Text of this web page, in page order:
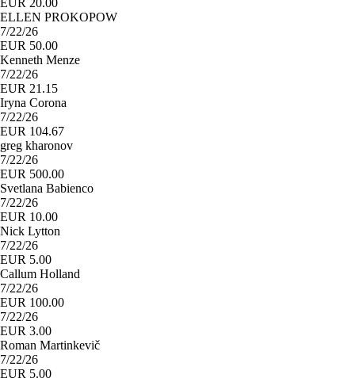
EUR 20.00
ELLEN PROKOPOW
7/22/26
EUR 50.00
Kenneth Menze
7/22/26
EUR 21.15
Iryna Corona
7/22/26
EUR 104.67
greg kharonov
7/22/26
EUR 500.00
Svetlana Babienco
7/22/26
EUR 10.00
Nick Lytton
7/22/26
EUR 5.00
Callum Holland
7/22/26
EUR 100.00
7/22/26
EUR 3.00
Roman Martinkevič
7/22/26
EUR 5.00